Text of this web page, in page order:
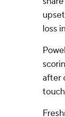
loss
after